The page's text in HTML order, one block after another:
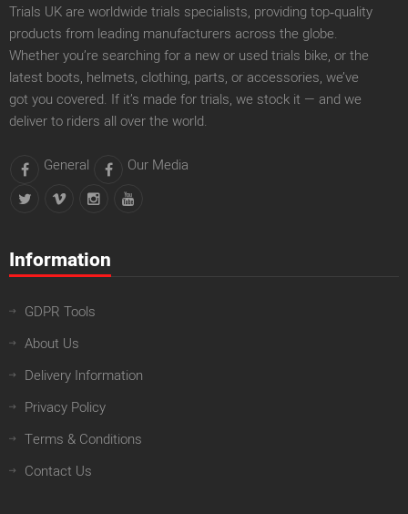
Trials UK are worldwide trials specialists, providing top‑quality
products from leading manufacturers across the globe.
Whether you’re searching for a new or used trials bike, or the
latest boots, helmets, clothing, parts, or accessories, we’ve
got you covered. If it’s made for trials, we stock it — and we
deliver to riders all over the world.
General Our Media
Information
GDPR Tools
About Us
Delivery Information
Privacy Policy
Terms & Conditions
Contact Us